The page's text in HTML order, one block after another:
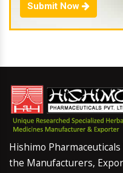
Submit Now
Hishimo
the Manufacturers,